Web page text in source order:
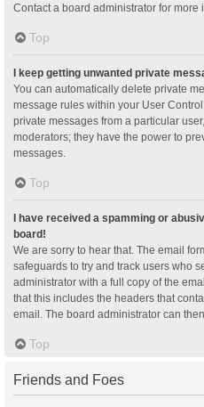
Contact a board administrator for more
Top
I keep getting unwanted private
You can automatically delete private
message rules within your User
private messages from a particular
moderators; they have the power to
messages.
Top
I have received a spamming or
board!
We are sorry to hear that. The email
safeguards to try and track users who
administrator with a full copy of the
that this includes the headers that
email. The board administrator can
Top
Friends and Foes